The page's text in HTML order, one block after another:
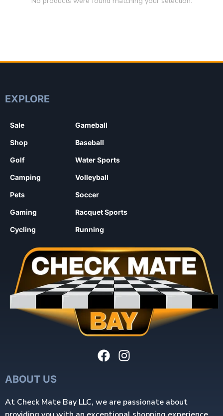
EXPLORE
Sale
Shop
Golf
Camping
Pets
Gaming
Cycling
Gameball
Baseball
Water Sports
Volleyball
Soccer
Racquet Sports
Running
ABOUT US
At Check Mate Bay LLC, we are passionate about